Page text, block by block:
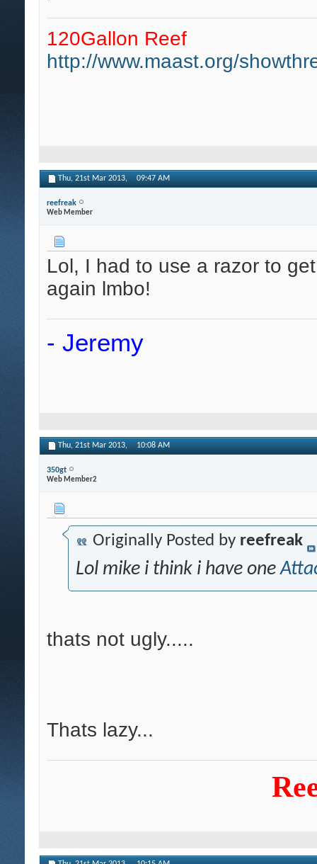
120Gallon Reef
http://www.maast.org/
Thu, 21st Mar 2013, 09:47 AM
reefreak
Web Member
Lol, I had to use a razor to
again lmbo!
- Jeremy
Thu, 21st Mar 2013, 10:08 AM
350gt
Web Member2
Originally Posted by reefreak
Lol mike i think i have one
thats not ugly.....
Thats lazy...